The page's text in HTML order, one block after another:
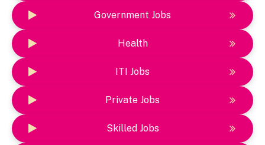
Government Jobs
Health
ITI Jobs
Private Jobs
Skilled Jobs